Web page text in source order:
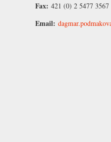
Fax: 421 (0) 2 5477 3567
Email: